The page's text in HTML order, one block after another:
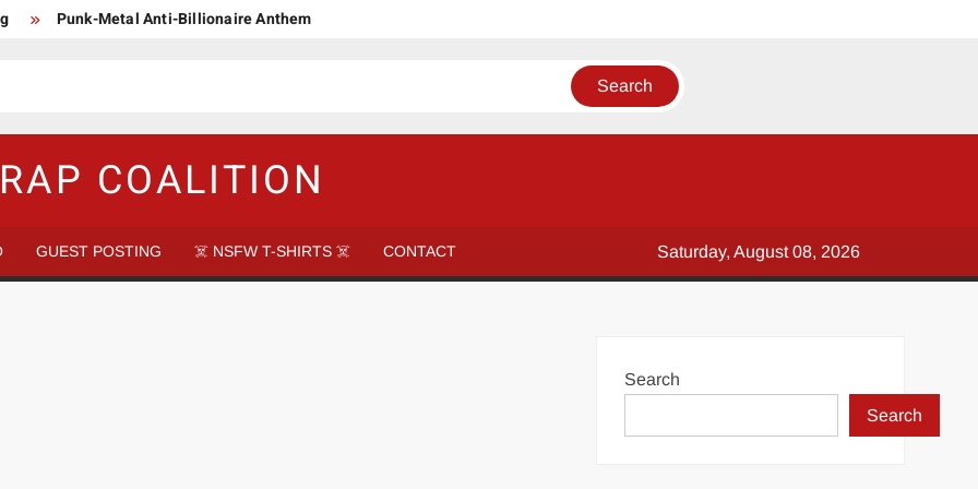
Punk-Metal Anti-Billionaire Anthem
COALITION
GUEST POSTING ☠️ NSFW T-SHIRTS ☠️ CONTACT Saturday, August 08, 2026
Search
Search